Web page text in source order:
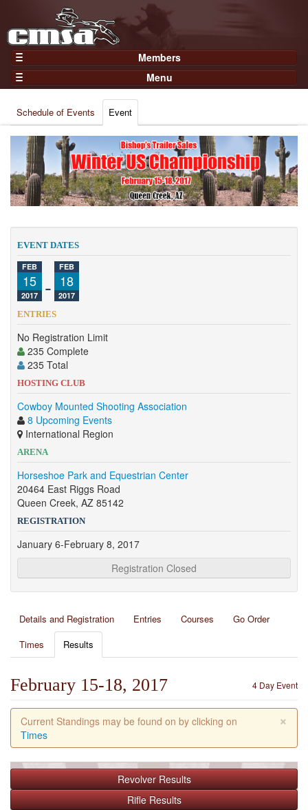
Members
Home
Gear
Members
Join Now
Login
Menu
Results
Points
Practices and Clinics
Clubs
Trainers
Competition
About
Contact
Schedule of Events Event
EVENT DATES
FEB
15
2017 -
FEB
18
2017
ENTRIES
No Registration Limit
235 Complete
235 Total
HOSTING CLUB
Cowboy Mounted Shooting Association
8 Upcoming Events
International Region
ARENA
Horseshoe Park and Equestrian Center
20464 East Riggs Road
Queen Creek, AZ 85142
REGISTRATION
January 6-February 8, 2017
Registration Closed
Details and Registration Entries Courses
Go Order
Times
Results
4 Day Event
February 15-18, 2017
×
Current Standings may be found on by clicking on
Times
Revolver Results
Rifle Results